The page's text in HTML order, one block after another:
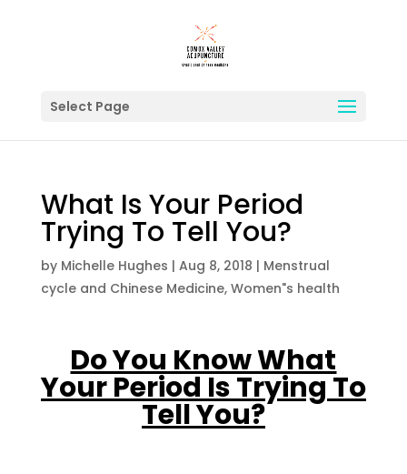
Select Page
What Is Your Period
Trying To Tell You?
by Michelle Hughes | Aug 8, 2018 | Menstrual
cycle and Chinese Medicine, Women"s health
Do You Know What
Your Period Is Trying To
Tell You?